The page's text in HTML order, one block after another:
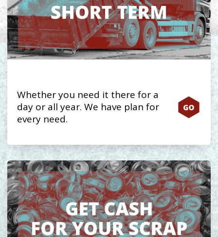
Whether you need it there for a
day or all year. We have plan for
every need.